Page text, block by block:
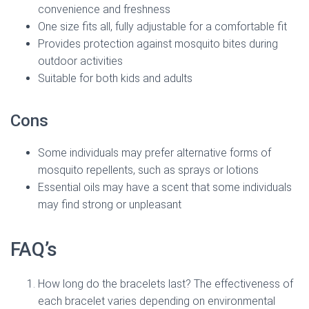
convenience and freshness
One size fits all, fully adjustable for a comfortable fit
Provides protection against mosquito bites during
outdoor activities
Suitable for both kids and adults
Cons
Some individuals may prefer alternative forms of
mosquito repellents, such as sprays or lotions
Essential oils may have a scent that some individuals
may find strong or unpleasant
FAQ’s
How long do the bracelets last? The effectiveness of
each bracelet varies depending on environmental